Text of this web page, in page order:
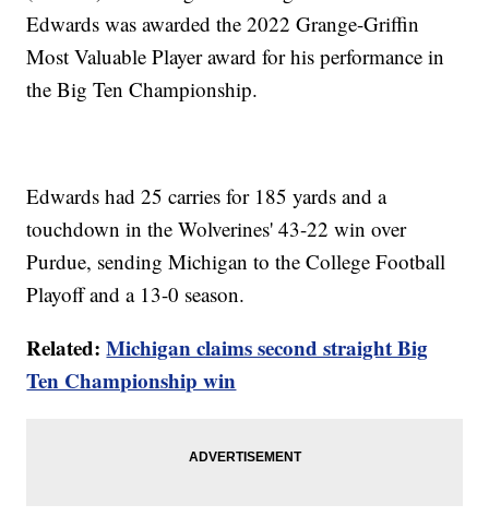
Edwards was awarded the 2022 Grange-Griffin
Most Valuable Player award for his performance in
the Big Ten Championship.
Edwards had 25 carries for 185 yards and a
touchdown in the Wolverines' 43-22 win over
Purdue, sending Michigan to the College Football
Playoff and a 13-0 season.
Related:Michigan claims second straight Big
Ten Championship win